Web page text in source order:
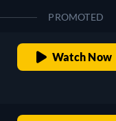
PROMOTED
Watch Now